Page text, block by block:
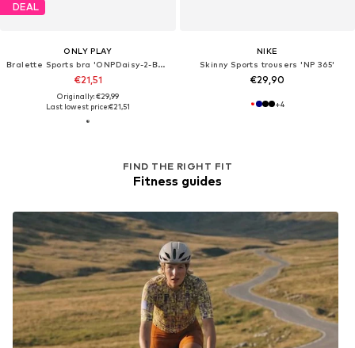
DEAL
ONLY PLAY
Bralette Sports bra 'ONPDaisy-2-Betty'
€21,51
Originally: €29,99
Last lowest price:€21,51
NIKE
Skinny Sports trousers 'NP 365'
€29,90
+4
FIND THE RIGHT FIT
Fitness guides